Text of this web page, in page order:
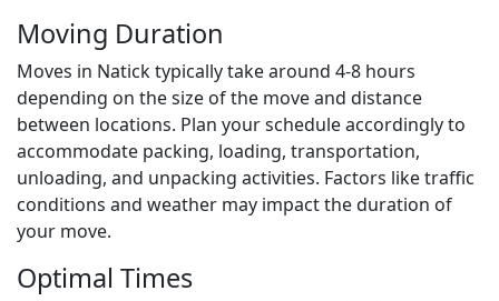
Moving Duration
Moves in Natick typically take around 4-8 hours
depending on the size of the move and distance
between locations. Plan your schedule accordingly to
accommodate packing, loading, transportation,
unloading, and unpacking activities. Factors like traffic
conditions and weather may impact the duration of
your move.
Optimal Times